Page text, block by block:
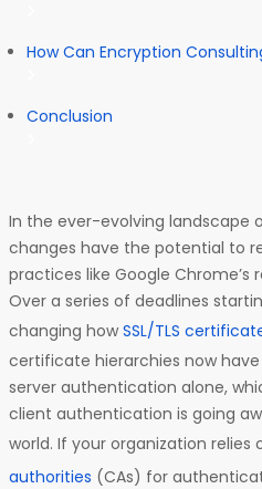
How Can Encryption
Conclusion
In the ever-evolving landscape
changes have the potential to
practices like Google
Over a series of deadlines
changing how SSL/TLS
certificate hierarchies now
server authentication alone,
client authentication is going
world. If your organization relies
authorities (CAs) for